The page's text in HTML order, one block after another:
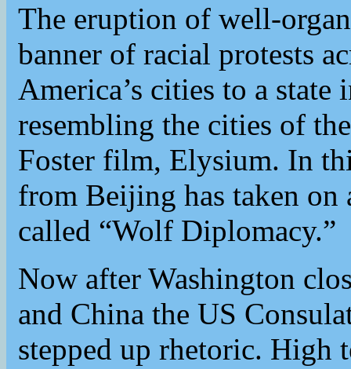
The eruption of well-
banner of racial protests
America’s cities to a state
resembling the cities of
Foster film, Elysium. In
from Beijing has taken on
called “Wolf Diplomacy.”
Now after Washington
and China the US
stepped up rhetoric. High